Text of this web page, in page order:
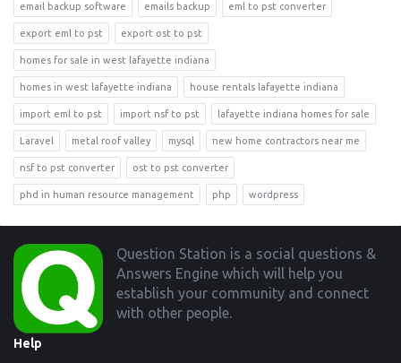
email backup software emails backup eml to pst converter
export eml to pst export ost to pst
homes for sale in west lafayette indiana
homes in west lafayette indiana house rentals lafayette indiana
import eml to pst import nsf to pst lafayette indiana homes for sale
Laravel metal roof valley mysql new home contractors near me
nsf to pst converter ost to pst converter
phd in human resource management php wordpress
Footer
Question Station is a social questions &
Answers Engine which will help you
establish your community and connect
with other people.
Help